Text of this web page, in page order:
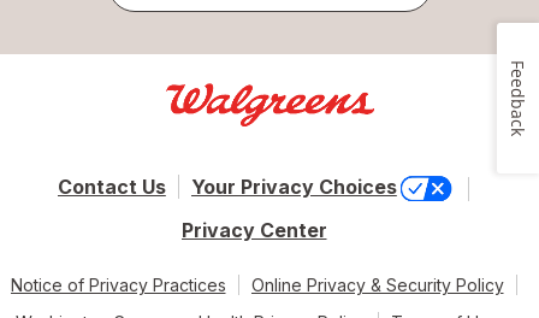
Contact Us
Your Privacy Choices
Privacy Center
Notice of Privacy Practices
Online Privacy & Security Policy
Feedback